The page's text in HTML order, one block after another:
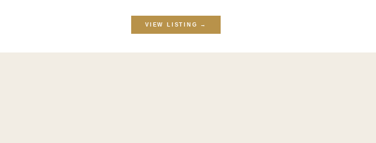
VIEW LISTING →